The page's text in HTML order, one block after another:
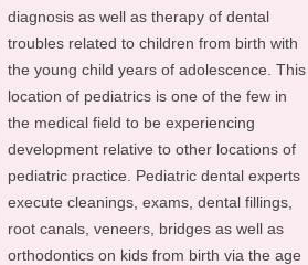
diagnosis as well as therapy of dental
troubles related to children from birth with
the young child years of adolescence. This
location of pediatrics is one of the few in
the medical field to be experiencing
development relative to other locations of
pediatric practice. Pediatric dental experts
execute cleanings, exams, dental fillings,
root canals, veneers, bridges as well as
orthodontics on kids from birth via the age